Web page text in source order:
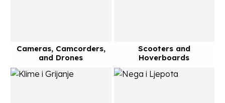
Cameras, Camcorders,
and Drones
Scooters and
Hoverboards